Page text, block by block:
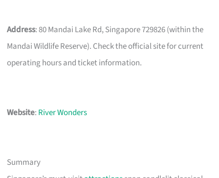
Address: 80 Mandai Lake Rd, Singapore 729826 (within the
Mandai Wildlife Reserve). Check the official site for current
operating hours and ticket information.
Website: River Wonders
Summary